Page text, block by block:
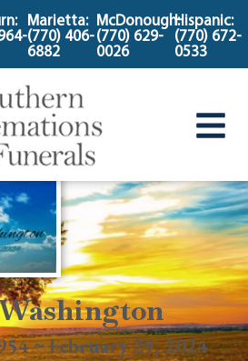
Marietta:
(770) 406-
6882
McDonough:
(770) 629-
0026
Hispanic:
(770) 672-
0533
~ February 29, 2024